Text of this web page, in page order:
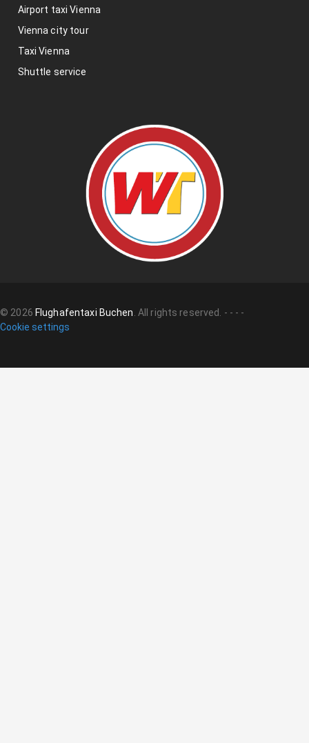
Airport taxi Vienna
Vienna city tour
Taxi Vienna
Shuttle service
© 2026 Flughafentaxi Buchen. All rights reserved. - - - -
Cookie settings